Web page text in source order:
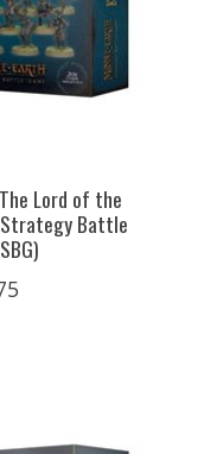
Lord of the
Battle